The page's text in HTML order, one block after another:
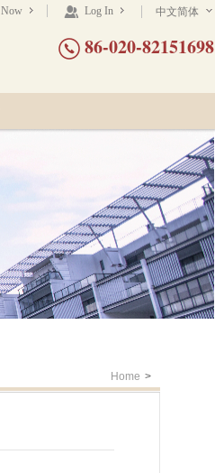
Log In 中文简体
86-020-82151698
Home >